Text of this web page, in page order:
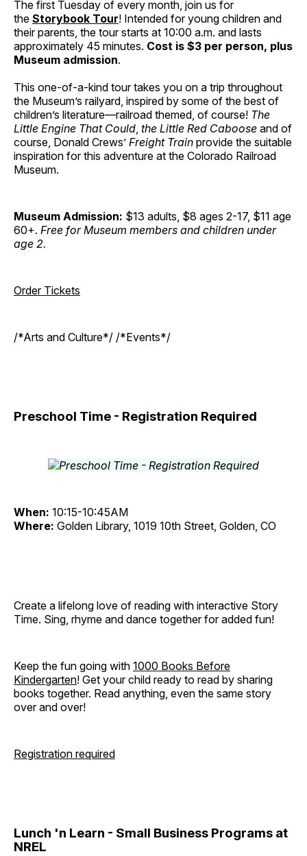
The first Tuesday of every month, join us for
the Storybook Tour! Intended for young children and
their parents, the tour starts at 10:00 a.m. and lasts
approximately 45 minutes. Cost is $3 per person, plus
Museum admission.
This one-of-a-kind tour takes you on a trip throughout
the Museum’s railyard, inspired by some of the best of
children’s literature—railroad themed, of course! The
Little Engine That Could, the Little Red Caboose and of
course, Donald Crews’ Freight Train provide the suitable
inspiration for this adventure at the Colorado Railroad
Museum.
Museum Admission: $13 adults, $8 ages 2-17, $11 age
60+. Free for Museum members and children under
age 2.
Order Tickets
/*Arts and Culture*/ /*Events*/
Preschool Time - Registration Required
When: 10:15-10:45AM
Where: Golden Library, 1019 10th Street, Golden, CO
Create a lifelong love of reading with interactive Story
Time. Sing, rhyme and dance together for added fun!
Keep the fun going with 1000 Books Before
Kindergarten! Get your child ready to read by sharing
books together. Read anything, even the same story
over and over!
Registration required
Lunch 'n Learn - Small Business Programs at
NREL